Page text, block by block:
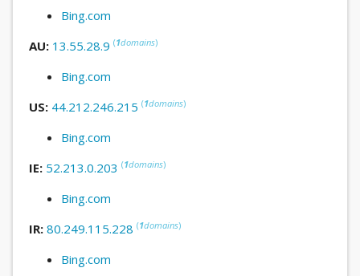
Bing.com
AU: 13.55.28.9 (1domains)
Bing.com
US: 44.212.246.215 (1domains)
Bing.com
IE: 52.213.0.203 (1domains)
Bing.com
IR: 80.249.115.228 (1domains)
Bing.com